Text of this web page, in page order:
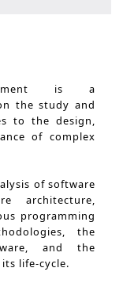
is a
the study and
to the design,
of complex
of software
architecture,
programming
the
and the
life-cycle.